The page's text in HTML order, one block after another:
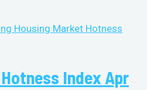
Index Apr